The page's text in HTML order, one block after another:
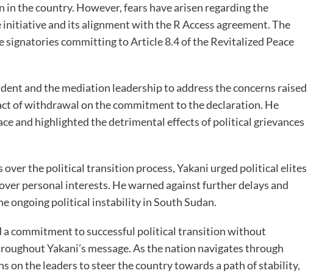
the country. However, fears have arisen regarding the
and its alignment with the R Access agreement. The
committing to Article 8.4 of the Revitalized Peace
and the mediation leadership to address the concerns raised
of withdrawal on the commitment to the declaration. He
and highlighted the detrimental effects of political grievances
the political transition process, Yakani urged political elites
personal interests. He warned against further delays and
ongoing political instability in South Sudan.
a commitment to successful political transition without
Yakani’s message. As the nation navigates through
on the leaders to steer the country towards a path of stability,